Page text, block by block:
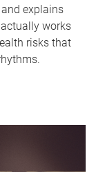
explains
works
risks that